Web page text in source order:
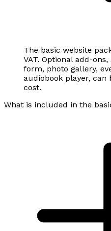
The basic website
VAT. Optional add-
form, photo gallery,
audiobook player, can
cost.
What is included in the